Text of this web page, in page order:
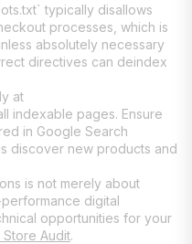
typically disallows
processes, which is
absolutely necessary
directives can deindex
at
indexable pages. Ensure
in Google Search
discover new products and
is not merely about
digital
opportunities for your
Store Audit.